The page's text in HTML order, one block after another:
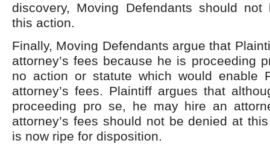
discovery, Moving Defendants should
this action.
Finally, Moving Defendants argue that
attorney’s fees because he is proceeding
no action or statute which would enable
attorney’s fees. Plaintiff argues that
proceeding pro se, he may hire an
attorney’s fees should not be denied at
is now ripe for disposition.